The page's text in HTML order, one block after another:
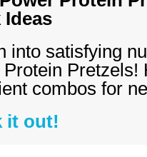
Ideas
into satisfying
Protein Pretzels!
combos for
it out!